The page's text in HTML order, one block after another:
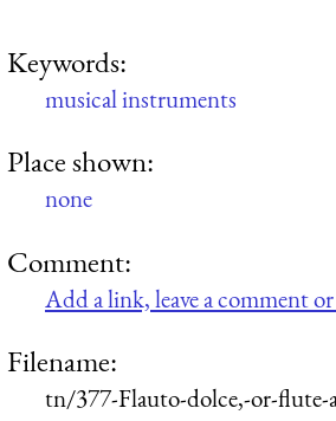
Keywords:
musical instruments
Place shown:
none
Comment:
Add a link, leave a comment
Filename:
tn/377-Flauto-dolce,-or-flute-